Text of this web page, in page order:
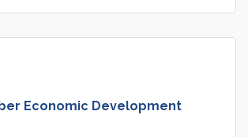
Economic Development